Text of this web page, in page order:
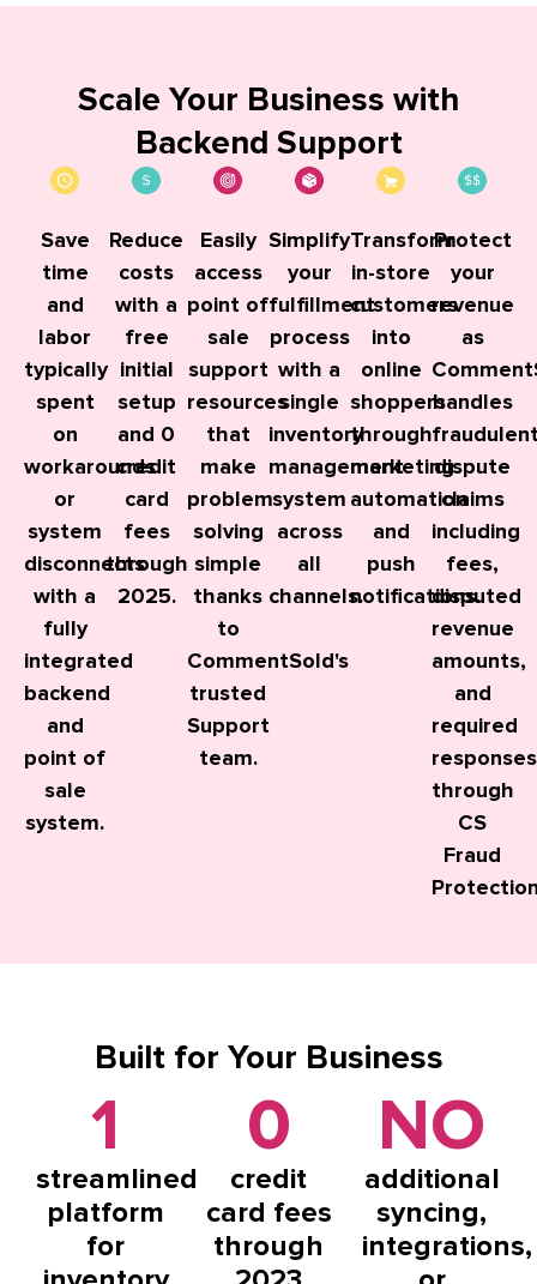
Scale Your Business with
Backend Support
Save
time
and
labor
typically
spent
on
workarounds
or
system
disconnects
with a
fully
integrated
backend
and
point of
sale
system.
Reduce
costs
with a
free
initial
setup
and 0
credit
card
fees
through
2025.
Easily
access
point of
sale
support
resources
that
make
problem
solving
simple
thanks
to
CommentSold's
trusted
Support
team.
Simplify
your
fulfillment
process
with a
single
inventory
management
system
across
all
channels.
Transform
in-store
customers
into
online
shoppers
through
marketing
automation
and
push
notifications.
Protect
your
revenue
as
handles
dispute
claims
including
fees,
disputed
revenue
amounts,
and
required
responses
through
CS
Fraud
Built for Your Business
1
streamlined
platform
for
0
credit
card fees
through
NO
additional
syncing,
integrations,